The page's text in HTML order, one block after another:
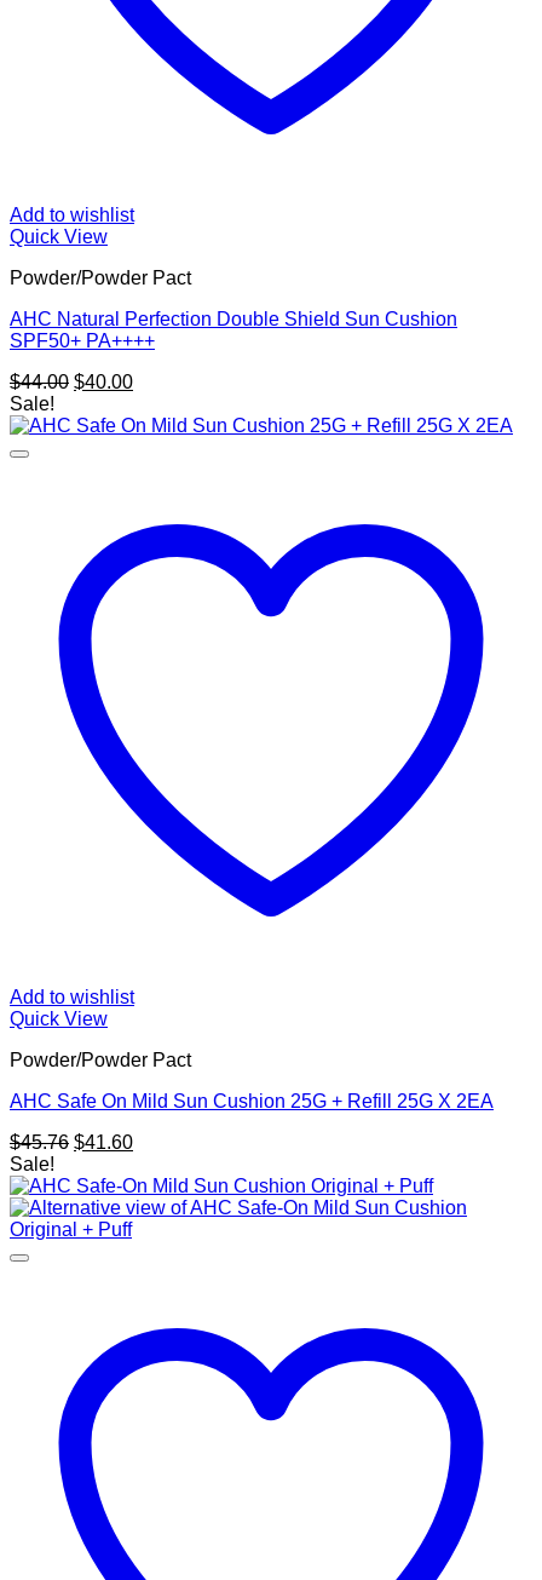
Add to wishlist
Quick View
Powder/Powder Pact
AHC Natural Perfection Double Shield Sun Cushion
SPF50+ PA++++
$44.00 Original
was:
$40.00Current
is:
Sale!
Add to wishlist
Quick View
Powder/Powder Pact
AHC Safe On Mild Sun Cushion 25G + Refill 25G X 2EA
$45.76 Original
was:
$45.76.
$41.60Current
is:
$41.60.
Sale!